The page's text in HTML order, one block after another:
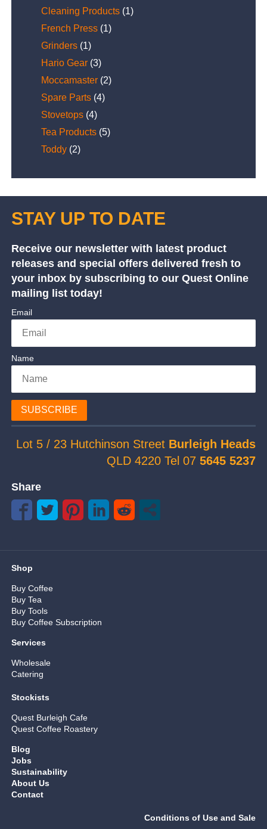
Cleaning Products (1)
French Press (1)
Grinders (1)
Hario Gear (3)
Moccamaster (2)
Spare Parts (4)
Stovetops (4)
Tea Products (5)
Toddy (2)
STAY UP TO DATE
Receive our newsletter with latest product
releases and special offers delivered fresh to
your inbox by subscribing to our Quest Online
mailing list today!
Email
Name
SUBSCRIBE
Lot 5 / 23 Hutchinson Street Burleigh Heads
QLD 4220 Tel 075645 5237
Share
Shop
Buy Coffee
Buy Tea
Buy Tools
Buy Coffee Subscription
Services
Wholesale
Catering
Stockists
Quest Burleigh Cafe
Quest Coffee Roastery
Blog
Jobs
Sustainability
About Us
Contact
Conditions of Use and Sale